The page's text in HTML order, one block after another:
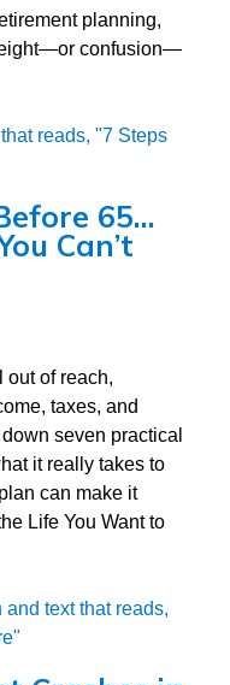
planning,
confusion—
65…
Can’t
out of reach,
taxes, and
seven practical
it really takes to
can make it
Life You Want to